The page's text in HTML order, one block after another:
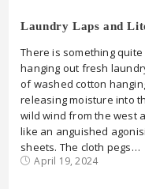
Laundry Laps and
There is something
hanging out fresh
of washed cotton
releasing moisture into
wild wind from the west
like an anguished
sheets. The cloth pegs…
April 19, 2024